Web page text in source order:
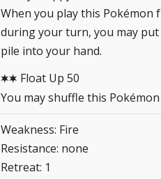
When you play this
during your turn, you may
pile into your hand.
CC Float Up 50
You may shuffle this
Weakness: Fire
Resistance: none
Retreat: 1